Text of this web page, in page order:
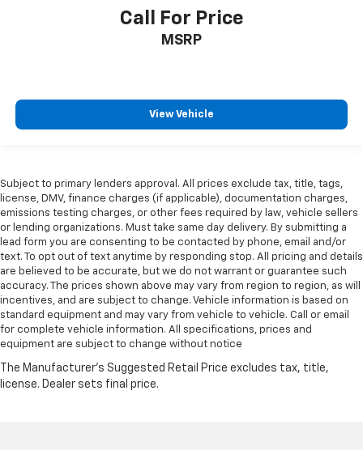
Call For Price
MSRP
View Vehicle
Subject to primary lenders approval. All prices exclude tax, title, tags,
license, DMV, finance charges (if applicable), documentation charges,
emissions testing charges, or other fees required by law, vehicle sellers
or lending organizations. Must take same day delivery. By submitting a
lead form you are consenting to be contacted by phone, email and/or
text. To opt out of text anytime by responding stop. All pricing and details
are believed to be accurate, but we do not warrant or guarantee such
accuracy. The prices shown above may vary from region to region, as will
incentives, and are subject to change. Vehicle information is based on
standard equipment and may vary from vehicle to vehicle. Call or email
for complete vehicle information. All specifications, prices and
equipment are subject to change without notice